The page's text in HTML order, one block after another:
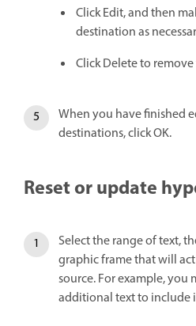
Click Edit, and then
destination as
Click Delete to
When you have finished
destinations, click OK.
Reset or update
Select the range of text,
graphic frame that will
source. For example, you
additional text to include